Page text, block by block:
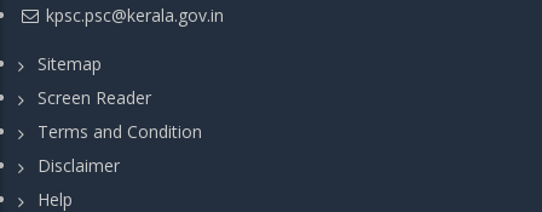
kpsc.psc@kerala.gov.in
Sitemap
Screen Reader
Terms and Condition
Disclaimer
Help